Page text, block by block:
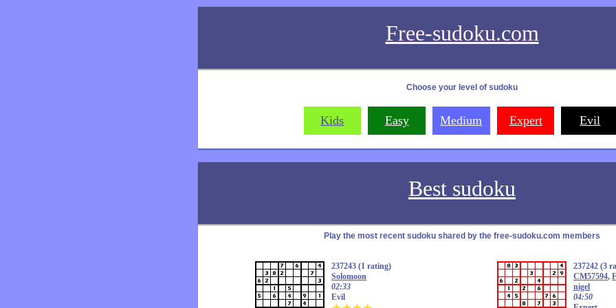
Free-sudoku.com
Choose your level of sudoku
Kids Easy Medium Expert Evil
Best sudoku
Play the most recent sudoku shared by the free-sudoku.com members
237243 (1 rating)
Solomoon
02:33
Evil
237242 (3
CM57594,
nigel
04:50